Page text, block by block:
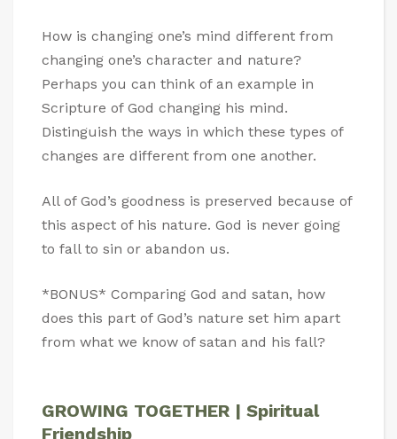
How is changing one’s mind different from
changing one’s character and nature?
Perhaps you can think of an example in
Scripture of God changing his mind.
Distinguish the ways in which these types of
changes are different from one another.
All of God’s goodness is preserved because of
this aspect of his nature. God is never going
to fall to sin or abandon us.
*BONUS* Comparing God and satan, how
does this part of God’s nature set him apart
from what we know of satan and his fall?
GROWING TOGETHER | Spiritual
Friendship